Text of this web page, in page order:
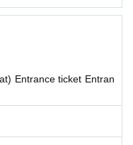
Entrance ticket Entran